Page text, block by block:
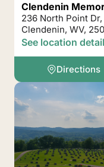
Clendenin
236 North Point Dr,
Clendenin, WV,
See location
Directions